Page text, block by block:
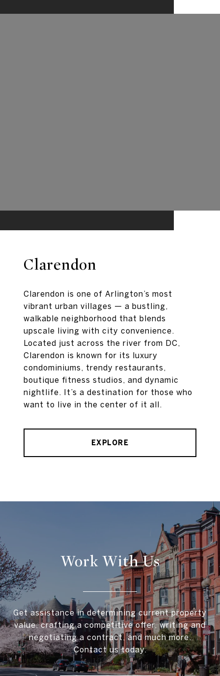
Clarendon
Clarendon is one of Arlington’s most
vibrant urban villages — a bustling,
walkable neighborhood that blends
upscale living with city convenience.
Located just across the river from DC,
Clarendon is known for its luxury
condominiums, trendy restaurants,
boutique fitness studios, and dynamic
nightlife. It’s a destination for those who
want to live in the center of it all.
EXPLORE
Work With Us
Get assistance in determining current property
value, crafting a competitive offer, writing and
negotiating a contract, and much more.
Contact us today.